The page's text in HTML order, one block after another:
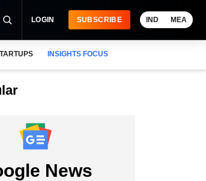
LOGIN SUBSCRIBE IND MEA
INSIGHTS FOCUS
News